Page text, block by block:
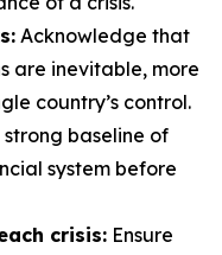
Acknowledge that
are inevitable, more
country’s control.
strong baseline of
system before
crisis: Ensure